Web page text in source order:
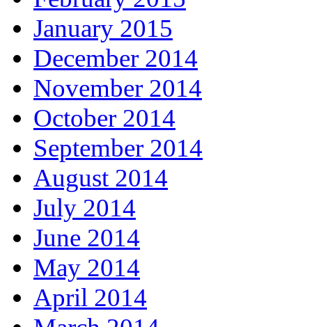
January 2015
December 2014
November 2014
October 2014
September 2014
August 2014
July 2014
June 2014
May 2014
April 2014